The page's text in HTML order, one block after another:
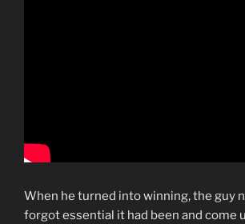
When he turned into winning, the guy
forgot essential it had been and come